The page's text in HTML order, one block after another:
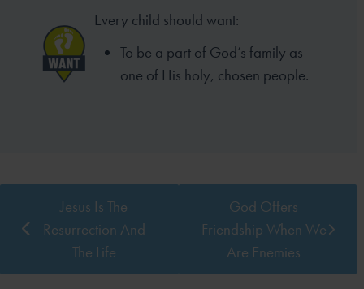
Every child should want:
To be a part of God’s family as
one of His holy, chosen people.
Jesus Is The
Resurrection And
The Life
God Offers
Friendship When We
Are Enemies